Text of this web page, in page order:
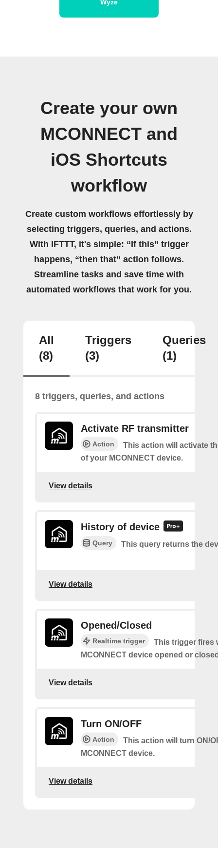
Wyze
Create your own
MCONNECT and
iOS Shortcuts
workflow
Create custom workflows effortlessly by
selecting triggers, queries, and actions.
With IFTTT, it's simple: “If this” trigger
happens, “then that” action follows.
Streamline tasks and save time with
automated workflows that work for you.
All
(8)
Triggers
(3)
Queries
(1)
8 triggers, queries, and actions
Activate RF transmitter
Action
This action will activate
of your MCONNECT device.
View details
History of device
Query This query returns the
View details
Opened/Closed
Realtime trigger
This trigger fires
MCONNECT device opened or
View details
Turn ON/OFF
Action
This action will turn ON/
MCONNECT device.
View details